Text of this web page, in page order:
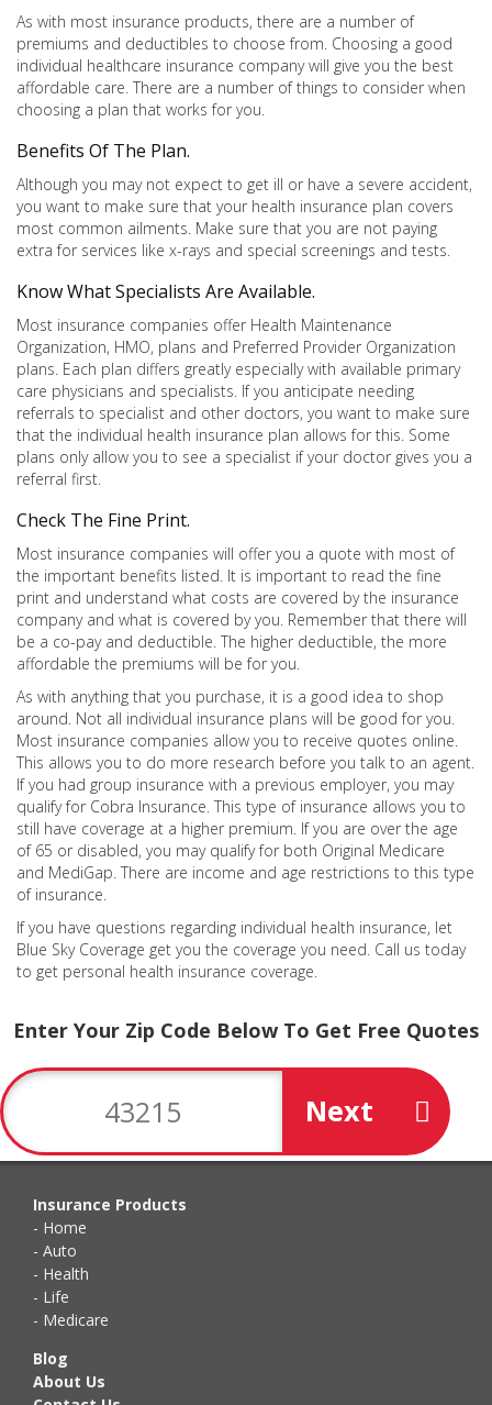
As with most insurance products, there are a number of
premiums and deductibles to choose from. Choosing a good
individual healthcare insurance company will give you the best
affordable care. There are a number of things to consider when
choosing a plan that works for you.
Benefits Of The Plan.
Although you may not expect to get ill or have a severe accident,
you want to make sure that your health insurance plan covers
most common ailments. Make sure that you are not paying
extra for services like x-rays and special screenings and tests.
Know What Specialists Are Available.
Most insurance companies offer Health Maintenance
Organization, HMO, plans and Preferred Provider Organization
plans. Each plan differs greatly especially with available primary
care physicians and specialists. If you anticipate needing
referrals to specialist and other doctors, you want to make sure
that the individual health insurance plan allows for this. Some
plans only allow you to see a specialist if your doctor gives you a
referral first.
Check The Fine Print.
Most insurance companies will offer you a quote with most of
the important benefits listed. It is important to read the fine
print and understand what costs are covered by the insurance
company and what is covered by you. Remember that there will
be a co-pay and deductible. The higher deductible, the more
affordable the premiums will be for you.
As with anything that you purchase, it is a good idea to shop
around. Not all individual insurance plans will be good for you.
Most insurance companies allow you to receive quotes online.
This allows you to do more research before you talk to an agent.
If you had group insurance with a previous employer, you may
qualify for Cobra Insurance. This type of insurance allows you to
still have coverage at a higher premium. If you are over the age
of 65 or disabled, you may qualify for both Original Medicare
and MediGap. There are income and age restrictions to this type
of insurance.
If you have questions regarding individual health insurance, let
Blue Sky Coverage get you the coverage you need. Call us today
to get personal health insurance coverage.
Enter Your Zip Code Below To Get Free Quotes
Next
Insurance Products
Home
Auto
Health
Life
Medicare
Blog
About Us